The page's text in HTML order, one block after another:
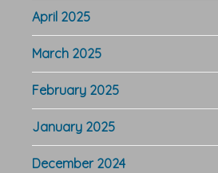
April 2025
March 2025
February 2025
January 2025
December 2024